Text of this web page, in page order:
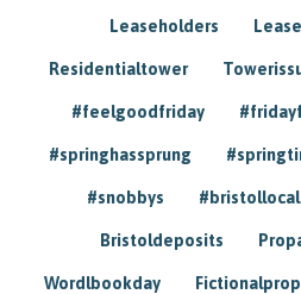
Leaseholders
Residentialtower
#feelgoodfriday
#springhassprung
#snobbys
Bristoldeposits
Wordlbookday